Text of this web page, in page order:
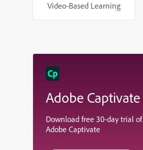
Video-Based Learning
Adobe Captivate
Download free 30-day trial of
Adobe Captivate